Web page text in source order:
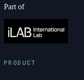
Part of
PRODUCT